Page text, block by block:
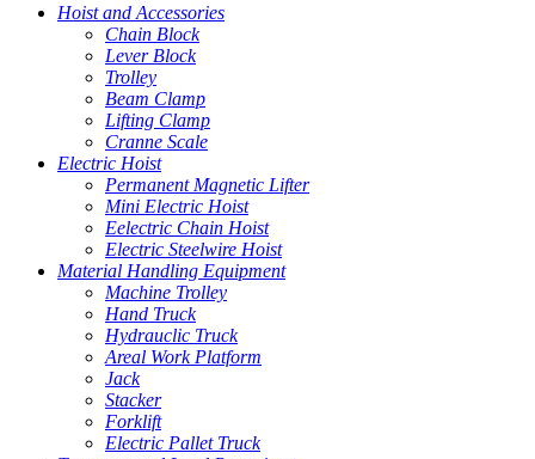
Hoist and Accessories
Chain Block
Lever Block
Trolley
Beam Clamp
Lifting Clamp
Cranne Scale
Electric Hoist
Permanent Magnetic Lifter
Mini Electric Hoist
Eelectric Chain Hoist
Electric Steelwire Hoist
Material Handling Equipment
Machine Trolley
Hand Truck
Hydrauclic Truck
Areal Work Platform
Jack
Stacker
Forklift
Electric Pallet Truck